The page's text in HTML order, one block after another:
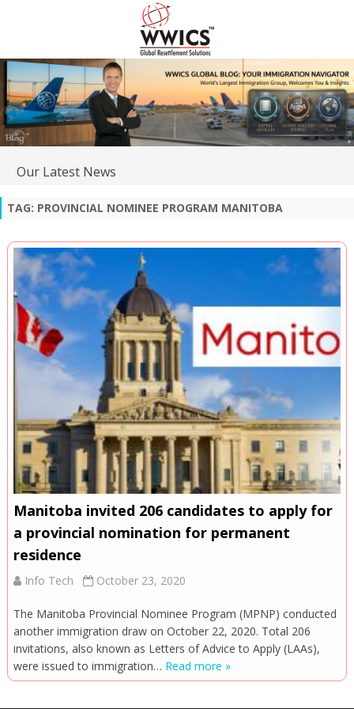
Our Latest News
TAG: PROVINCIAL NOMINEE PROGRAM MANITOBA
Manitoba invited 206 candidates to apply for
a provincial nomination for permanent
residence
Info Tech October 23, 2020
The Manitoba Provincial Nominee Program (MPNP) conducted
another immigration draw on October 22, 2020. Total 206
invitations, also known as Letters of Advice to Apply (LAAs),
were issued to immigration… Read more »